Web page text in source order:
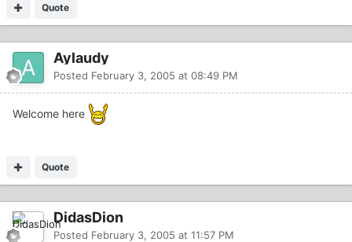
Quote
Aylaudy
Posted February 3, 2005 at 08:49 PM
Welcome here
Quote
DidasDion
Posted February 3, 2005 at 11:57 PM